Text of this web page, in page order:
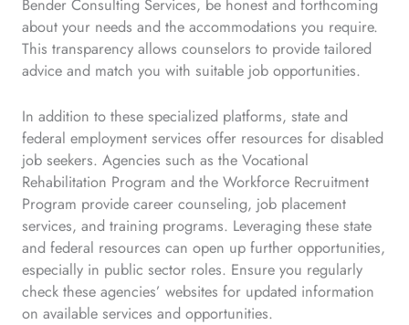
about your needs and the accommodations you require.
This transparency allows counselors to provide tailored
advice and match you with suitable job opportunities.
In addition to these specialized platforms, state and
federal employment services offer resources for disabled
job seekers. Agencies such as the Vocational
Rehabilitation Program and the Workforce Recruitment
Program provide career counseling, job placement
services, and training programs. Leveraging these state
and federal resources can open up further opportunities,
especially in public sector roles. Ensure you regularly
check these agencies’ websites for updated information
on available services and opportunities.